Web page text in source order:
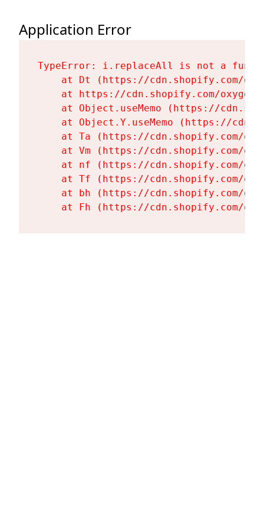
Application Error
TypeError: i.replaceAll is not a
at Dt (https://cdn.shopify.com/
at https://cdn.shopify.com/
at Object.useMemo (https://
at Object.Y.useMemo (https://
at Ta (https://cdn.shopify.com/
at Vm (https://cdn.shopify.com/
at nf (https://cdn.shopify.com/
at Tf (https://cdn.shopify.com/
at bh (https://cdn.shopify.com/
at Fh (https://cdn.shopify.com/